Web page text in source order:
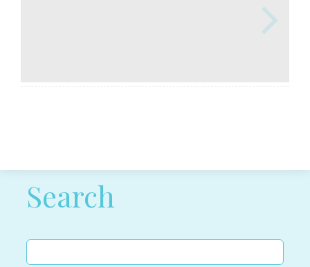
Post navigation
Search
Search
for: